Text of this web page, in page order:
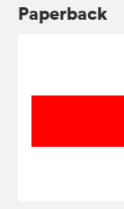
Paperback